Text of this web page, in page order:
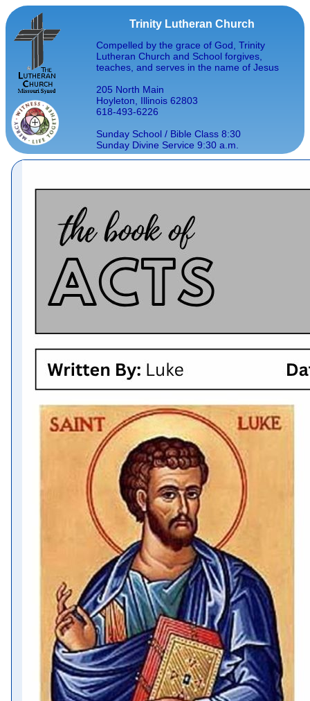
Trinity Lutheran Church
Compelled by the grace of God, Trinity
Lutheran Church and School forgives,
teaches, and serves in the name of Jesus
205 North Main
Hoyleton, Illinois 62803
618-493-6226
Sunday School / Bible Class 8:30
Sunday Divine Service 9:30 a.m.